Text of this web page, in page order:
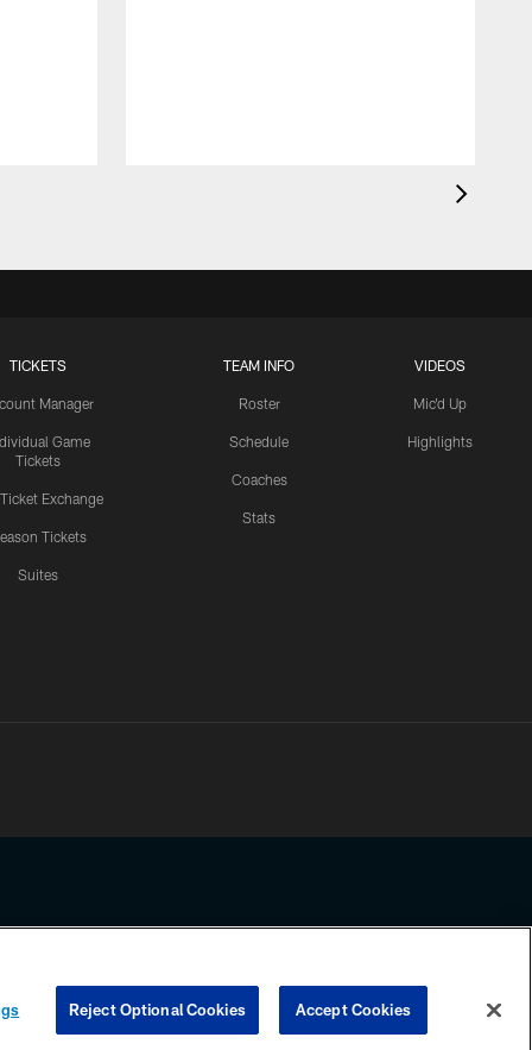
TICKETS
Manager
Game
Tickets
Ticket Exchange
Tickets
Suites
TEAM INFO
Roster
Schedule
Coaches
Stats
VIDEOS
Mic'd Up
Highlights
any information beyond this page, you agree to abide by the
COOKIE SETTINGS PREFERENCE CENTER
Reject Optional Cookies Accept Cookies